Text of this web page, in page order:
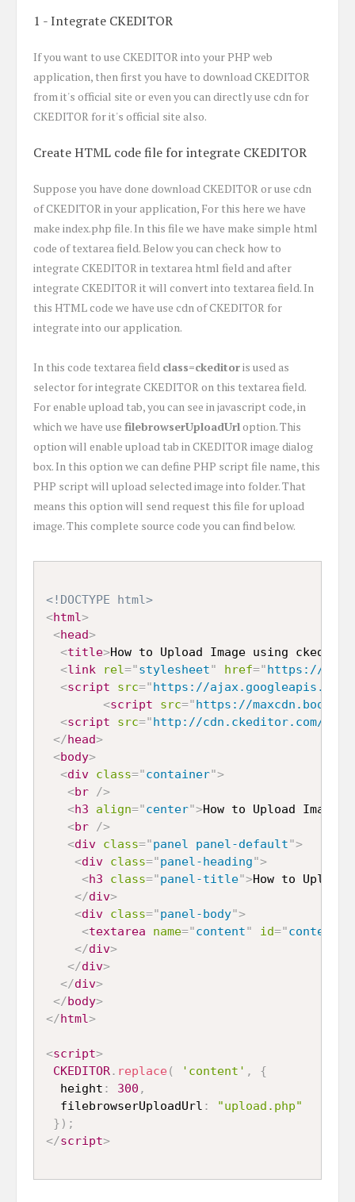
1 - Integrate CKEDITOR
If you want to use CKEDITOR into your PHP web
application, then first you have to download CKEDITOR
from it's official site or even you can directly use cdn for
CKEDITOR for it's official site also.
Create HTML code file for integrate CKEDITOR
Suppose you have done download CKEDITOR or use cdn
of CKEDITOR in your application, For this here we have
make index.php file. In this file we have make simple html
code of textarea field. Below you can check how to
integrate CKEDITOR in textarea html field and after
integrate CKEDITOR it will convert into textarea field. In
this HTML code we have use cdn of CKEDITOR for
integrate into our application.
In this code textarea field class=ckeditoris used as
selector for integrate CKEDITOR on this textarea field.
For enable upload tab, you can see in javascript code, in
which we have use filebrowserUploadUrloption. This
option will enable upload tab in CKEDITOR image dialog
box. In this option we can define PHP script file name, this
PHP script will upload selected image into folder. That
means this option will send request this file for upload
image. This complete source code you can find below.
<!DOCTYPE html>
<html>
<head>
<title>How to Upload Image using
<link rel="stylesheet" href=" https://
<script src=" https://
<script src=" https://
<script src=" http://cdn.ckeditor.com/
</head>
<body>
<div class="container">
<br />
<h3 align="center">How to Upload Image
<br />
<div class="panel panel-default">
<div class="panel-heading">
<h3 class="panel-title">How to
</div>
<div class="panel-body">
<textarea name="content" id="content
</div>
</div>
</div>
</body>
</html>
<script>
CKEDITOR. replace( 'content' ,
{
  height
: 300 ,
  filebrowserUploadUrl
:
"upload.php"
} ) ;
</script>